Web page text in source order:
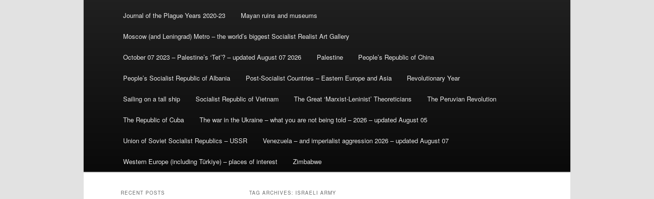
Journal of the Plague Years 2020-23 Mayan ruins and museums
Moscow (and Leningrad) Metro – the world’s biggest Socialist Realist Art Gallery
October 07 2023 – Palestine’s ‘Tet’? – updated August 07 2026 Palestine People’s Republic of China
People’s Socialist Republic of Albania Post-Socialist Countries – Eastern Europe and Asia Revolutionary Year
Sailing on a tall ship Socialist Republic of Vietnam The Great ‘Marxist-Leninist’ Theoreticians The Peruvian Revolution
The Republic of Cuba The war in the Ukraine – what you are not being told – 2026 – updated August 05
Union of Soviet Socialist Republics – USSR Venezuela – and imperialist aggression 2026 – updated August 07
Western Europe (including Türkiye) – places of interest Zimbabwe
TAG ARCHIVES: ISRAELI ARMY
RECENT POSTS